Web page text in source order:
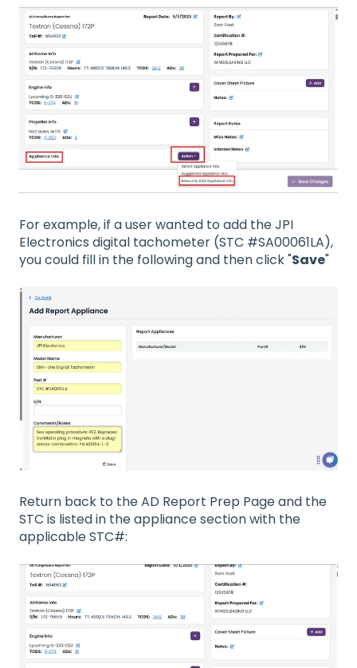
For example, if a user wanted to add the JPI
Electronics digital tachometer (STC #SA00061LA),
you could fill in the following and then click "Save"
Return back to the AD Report Prep Page and the
STC is listed in the appliance section with the
applicable STC#: